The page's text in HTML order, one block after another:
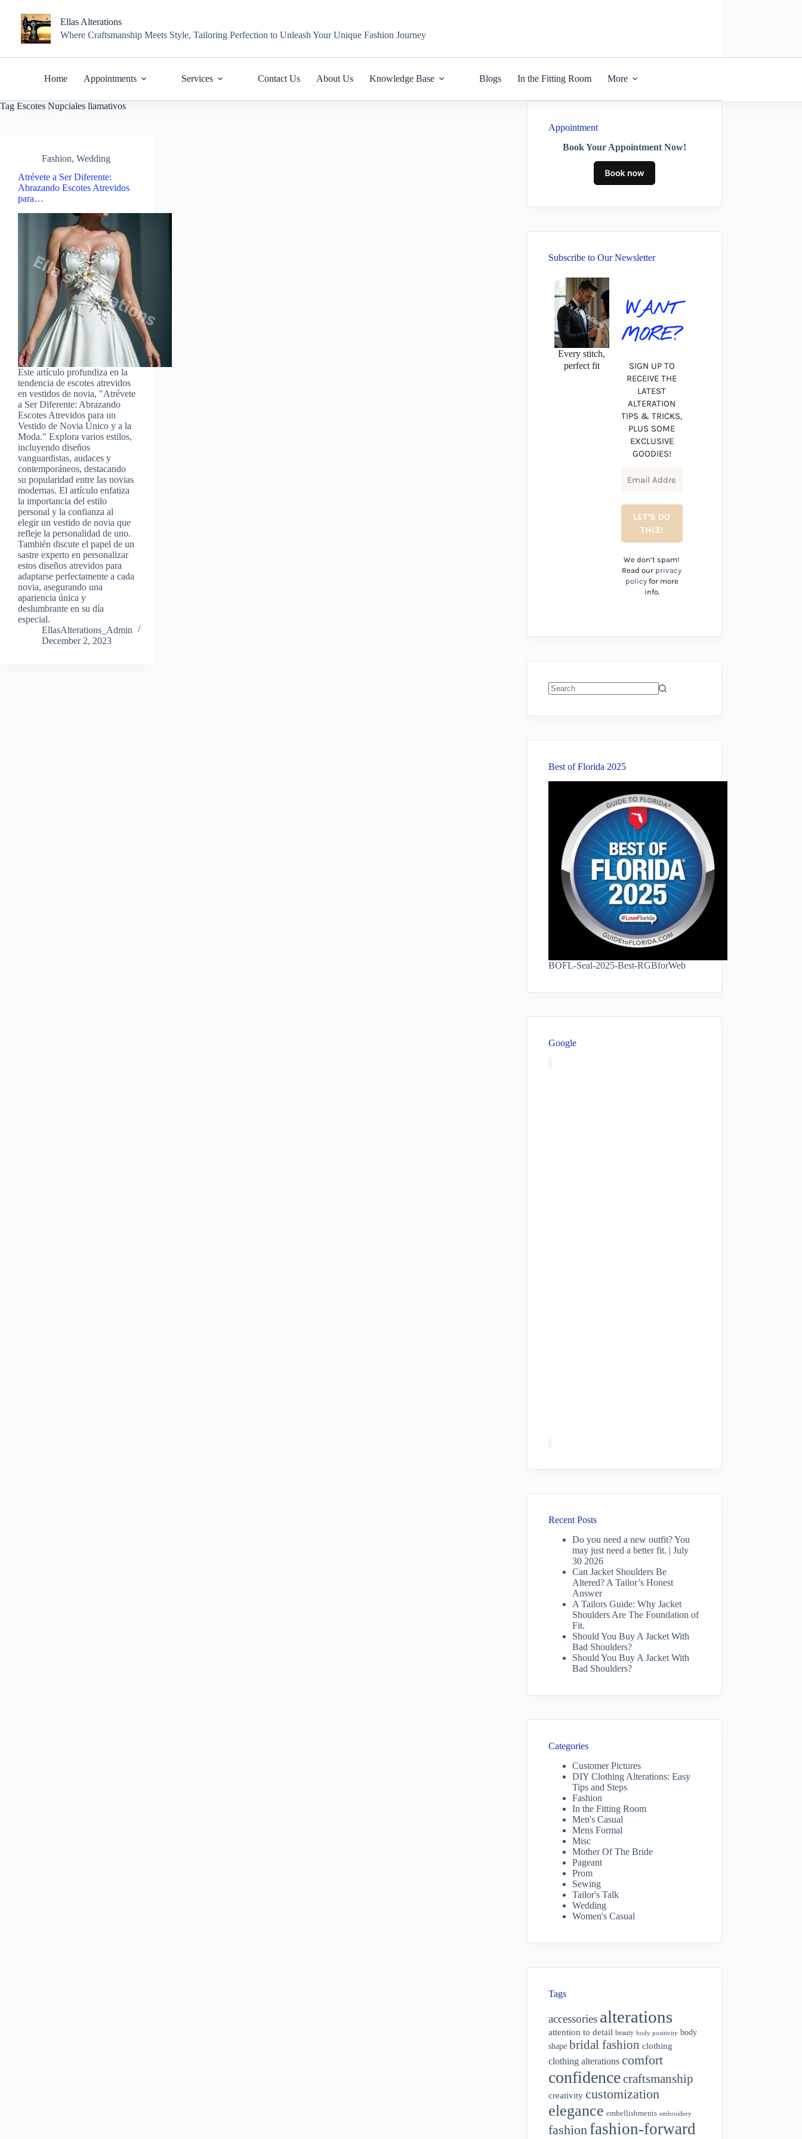
content
Ellas Alterations
Where Craftsmanship Meets Style, Tailoring Perfection to Unleash Your Unique Fashion Journey
Home Appointments Services Contact Us About Us Knowledge Base Blogs In the Fitting Room More
Tag Escotes Nupciales llamativos
Fashion, Wedding
Atrévete a Ser Diferente:
Abrazando Escotes Atrevidos
para…
Este artículo profundiza en la
tendencia de escotes atrevidos
en vestidos de novia, "Atrévete
a Ser Diferente: Abrazando
Escotes Atrevidos para un
Vestido de Novia Único y a la
Moda." Explora varios estilos,
incluyendo diseños
vanguardistas, audaces y
contemporáneos, destacando
su popularidad entre las novias
modernas. El artículo enfatiza
la importancia del estilo
personal y la confianza al
elegir un vestido de novia que
refleje la personalidad de uno.
También discute el papel de un
sastre experto en personalizar
estos diseños atrevidos para
adaptarse perfectamente a cada
novia, asegurando una
apariencia única y
deslumbrante en su día
especial.
EllasAlterations_Admin
December 2, 2023
Appointment
Book Your Appointment Now!
Subscribe to Our Newsletter
Every stitch,
perfect fit
WANT
MORE?
SIGN UP TO
RECEIVE THE
LATEST
ALTERATION
TIPS & TRICKS,
PLUS SOME
EXCLUSIVE
GOODIES!
We don’t spam!
Read our privacy
policyfor more
info.
Best of Florida 2025
BOFL-Seal-2025-Best-RGBforWeb
Google
Recent Posts
Do you need a new outfit? You
may just need a better fit. | July
30 2026
Can Jacket Shoulders Be
Altered? A Tailor’s Honest
Answer
A Tailors Guide: Why Jacket
Shoulders Are The Foundation of
Fit.
Should You Buy A Jacket With
Bad Shoulders?
Should You Buy A Jacket With
Bad Shoulders?
Categories
Customer Pictures
DIY Clothing Alterations: Easy
Tips and Steps
Fashion
In the Fitting Room
Men's Casual
Mens Formal
Misc
Mother Of The Bride
Pageant
Prom
Sewing
Tailor's Talk
Wedding
Women's Casual
Tags
accessories alterations
attention to detail beauty body positivity body
shape bridal fashion clothing
clothing alterations comfort
confidencecraftsmanship
creativity customization
elegance embellishments embroidery
fashion fashion-forward